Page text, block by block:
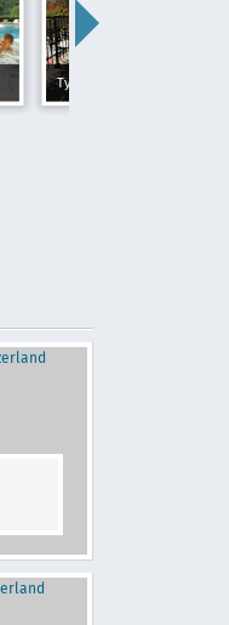
Typically Swiss Hotels